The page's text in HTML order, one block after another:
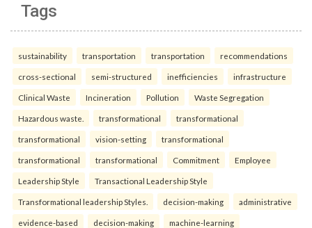
Tags
sustainability transportation transportation recommendations
cross-sectional semi-structured inefficiencies infrastructure
Clinical Waste Incineration Pollution Waste Segregation
Hazardous waste. transformational transformational
transformational vision-setting transformational
transformational transformational Commitment Employee
Leadership Style Transactional Leadership Style
Transformational leadership Styles. decision-making administrative
evidence-based decision-making machine-learning